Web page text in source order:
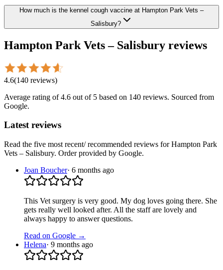
How much is the kennel cough vaccine at Hampton Park Vets –
Salisbury?
Hampton Park Vets – Salisbury reviews
4.6(140 reviews)
Average rating of4.6 out of 5 based on 140 reviews. Sourced from
Google.
Latest reviews
Read the five most recent/ recommended reviews forHampton Park
Vets – Salisbury. Order provided by Google.
Joan Boucher· 6 months ago
This Vet surgery is very good. My dog loves going there. She
gets really well looked after. All the staff are lovely and
always happy to answer questions.
Read on Google →
Helena· 9 months ago